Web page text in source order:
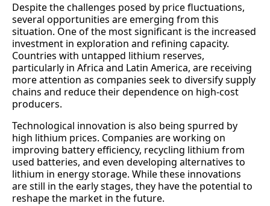
Despite the challenges posed by price fluctuations,
several opportunities are emerging from this
situation. One of the most significant is the increased
investment in exploration and refining capacity.
Countries with untapped lithium reserves,
particularly in Africa and Latin America, are receiving
more attention as companies seek to diversify supply
chains and reduce their dependence on high-cost
producers.
Technological innovation is also being spurred by
high lithium prices. Companies are working on
improving battery efficiency, recycling lithium from
used batteries, and even developing alternatives to
lithium in energy storage. While these innovations
are still in the early stages, they have the potential to
reshape the market in the future.